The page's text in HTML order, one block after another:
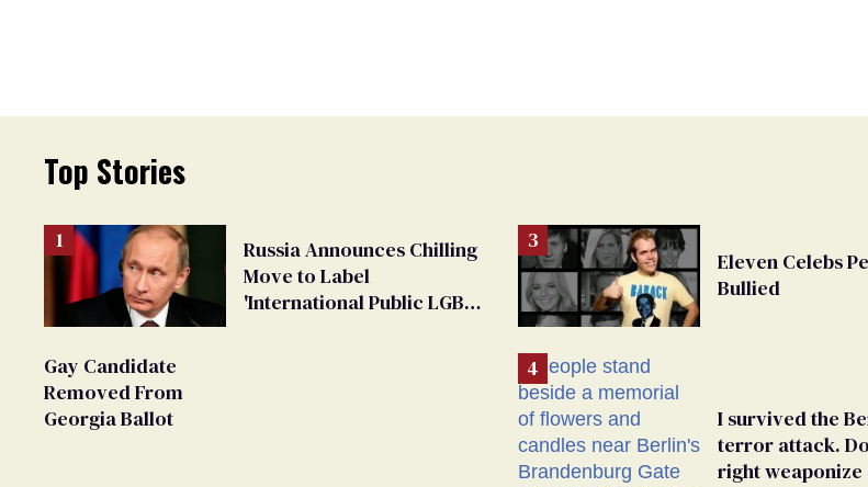
Top Stories
Russia Announces Chilling
Move to Label
'International Public LGBT
Gay Candidate
Removed From
Georgia Ballot
Eleven Celebs
Bullied
I survived the
terror attack.
right